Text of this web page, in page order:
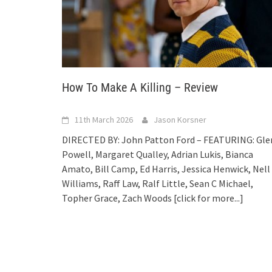
How To Make A Killing – Review
11th March 2026 Jason Korsner
DIRECTED BY: John Patton Ford – FEATURING:
Powell, Margaret Qualley, Adrian Lukis, Bianca
Amato, Bill Camp, Ed Harris, Jessica Henwick, Nell
Williams, Raff Law, Ralf Little, Sean C Michael,
Topher Grace, Zach Woods [click for more...]